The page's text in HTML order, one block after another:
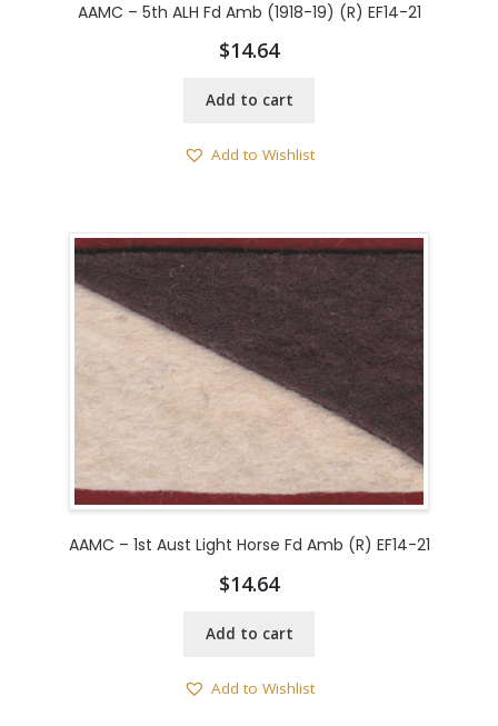
AAMC – 5th ALH Fd Amb (1918-19) (R) EF14-21
$14.64
Add to cart
Add to Wishlist
AAMC – 1st Aust Light Horse Fd Amb (R) EF14-21
$14.64
Add to cart
Add to Wishlist